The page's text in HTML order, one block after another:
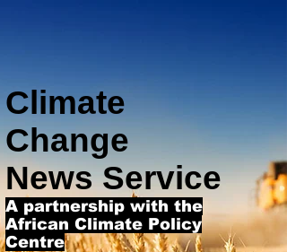
Climate
Change
News Service
A partnership with the
African Climate Policy
Centre